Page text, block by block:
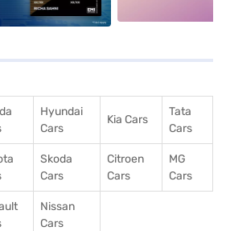
Hyundai
Cars
Kia Cars
Tata
Cars
Skoda
Cars
Citroen
Cars
MG
Cars
Nissan
Cars